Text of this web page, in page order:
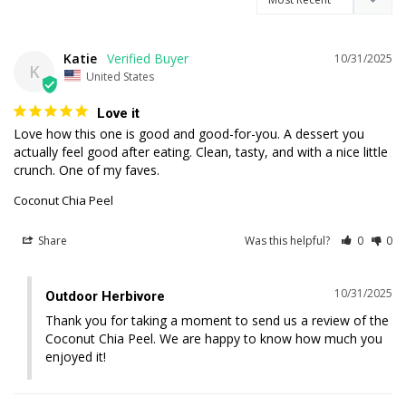
K
10/31/2025
Katie
United States
Love it
Love how this one is good and good-for-you. A dessert you
actually feel good after eating. Clean, tasty, and with a nice little
Coconut Chia Peel
Share Was this helpful? 0 0
10/31/2025
Outdoor Herbivore
Thank you for taking a moment to send us a review of the
Coconut Chia Peel. We are happy to know how much you
enjoyed it!